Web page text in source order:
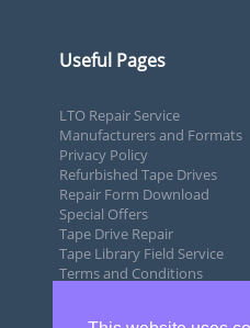
Useful Pages
LTO Repair Service
Manufacturers and Formats
Privacy Policy
Refurbished Tape Drives
Repair Form Download
Special Offers
Tape Drive Repair
Tape Library Field Service
Terms and Conditions